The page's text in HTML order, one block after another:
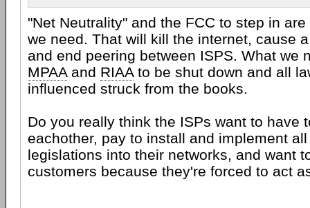
"Net Neutrality" and the FCC to step in
we need. That will kill the internet, cause
and end peering between ISPS. What we
MPAAand RIAAto be shut down and all
influenced struck from the books.
Do you really think the ISPs want to have
eachother, pay to install and implement
legislations into their networks, and want
customers because they're forced to act